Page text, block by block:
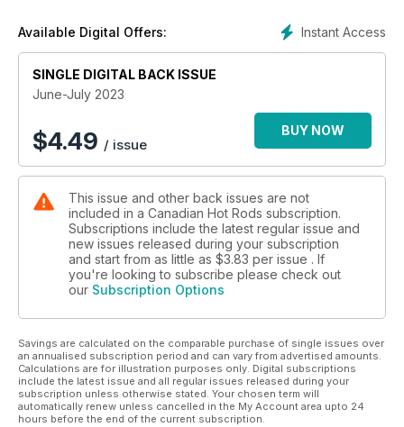
Instant Access
Available Digital Offers:
SINGLE DIGITAL BACK ISSUE
June-July 2023
$4.49 / issue
BUY NOW
This issue and other back issues are not
included in a Canadian Hot Rods subscription.
Subscriptions include the latest regular issue and
new issues released during your subscription
and start from as little as $3.83 per issue . If
you're looking to subscribe please check out
our Subscription Options
Savings are calculated on the comparable purchase of single issues over
an annualised subscription period and can vary from advertised amounts.
Calculations are for illustration purposes only. Digital subscriptions
include the latest issue and all regular issues released during your
subscription unless otherwise stated. Your chosen term will
automatically renew unless cancelled in the My Account area upto 24
hours before the end of the current subscription.